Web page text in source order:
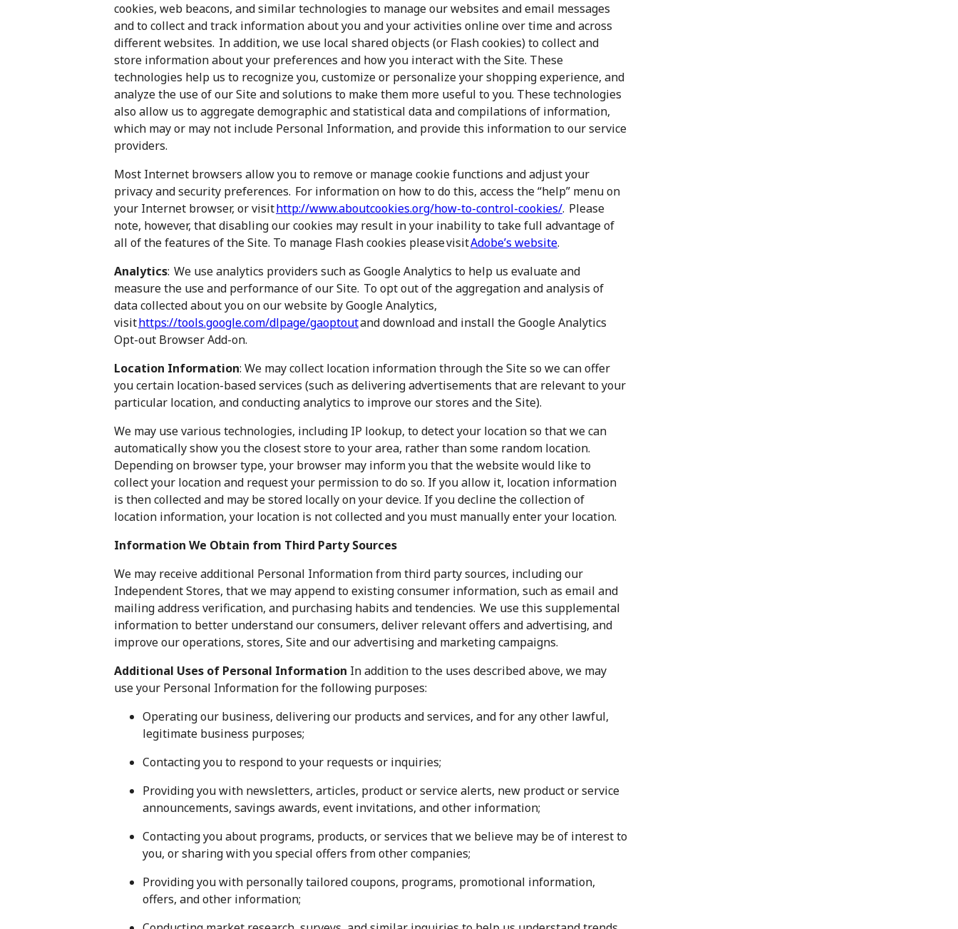
cookies, web beacons, and similar technologies to manage our websites and email messages
and to collect and track information about you and your activities online over time and across
different websites. In addition, we use local shared objects (or Flash cookies) to collect and
store information about your preferences and how you interact with the Site. These
technologies help us to recognize you, customize or personalize your shopping experience, and
analyze the use of our Site and solutions to make them more useful to you. These technologies
also allow us to aggregate demographic and statistical data and compilations of information,
which may or may not include Personal Information, and provide this information to our service
providers.
Most Internet browsers allow you to remove or manage cookie functions and adjust your
privacy and security preferences. For information on how to do this, access the “help” menu on
your Internet browser, or visithttp://www.aboutcookies.org/how-to-control-cookies/. Please
note, however, that disabling our cookies may result in your inability to take full advantage of
all of the features of the Site. To manage Flash cookies please visitAdobe’s website.
Analytics: We use analytics providers such as Google Analytics to help us evaluate and
measure the use and performance of our Site. To opt out of the aggregation and analysis of
data collected about you on our website by Google Analytics,
visithttps://tools.google.com/dlpage/gaoptoutand download and install the Google Analytics
Opt-out Browser Add-on.
Location Information: We may collect location information through the Site so we can offer
you certain location-based services (such as delivering advertisements that are relevant to your
particular location, and conducting analytics to improve our stores and the Site).
We may use various technologies, including IP lookup, to detect your location so that we can
automatically show you the closest store to your area, rather than some random location.
Depending on browser type, your browser may inform you that the website would like to
collect your location and request your permission to do so. If you allow it, location information
is then collected and may be stored locally on your device. If you decline the collection of
location information, your location is not collected and you must manually enter your location.
Information We Obtain from Third Party Sources
We may receive additional Personal Information from third party sources, including our
Independent Stores, that we may append to existing consumer information, such as email and
mailing address verification, and purchasing habits and tendencies. We use this supplemental
information to better understand our consumers, deliver relevant offers and advertising, and
improve our operations, stores, Site and our advertising and marketing campaigns.
Additional Uses of Personal Information In addition to the uses described above, we may
use your Personal Information for the following purposes:
Operating our business, delivering our products and services, and for any other lawful,
legitimate business purposes;
Contacting you to respond to your requests or inquiries;
Providing you with newsletters, articles, product or service alerts, new product or service
announcements, savings awards, event invitations, and other information;
Contacting you about programs, products, or services that we believe may be of interest to
you, or sharing with you special offers from other companies;
Providing you with personally tailored coupons, programs, promotional information,
offers, and other information;